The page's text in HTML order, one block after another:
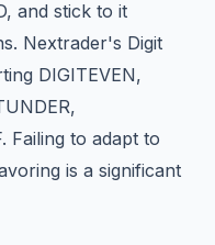
and stick to it
Nextrader's Digit
DIGITEVEN,
Failing to adapt to
is a significant